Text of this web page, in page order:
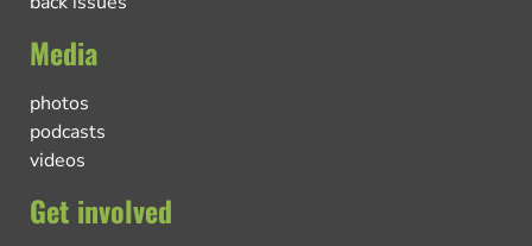
Media
photos
podcasts
videos
Get involved